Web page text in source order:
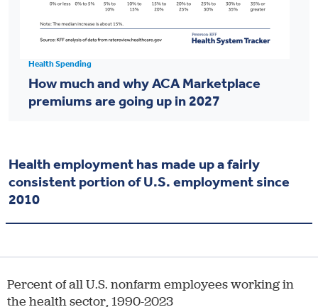
Health Spending
How much and why ACA Marketplace
premiums are going up in 2027
Health employment has made up a fairly
consistent portion of U.S. employment since
2010